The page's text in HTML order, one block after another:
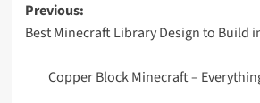
Previous:
Best Minecraft Library Design to Build
Copper Block Minecraft –